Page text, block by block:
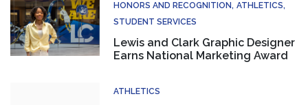
HONORS AND RECOGNITION
ATHLETICS
STUDENT SERVICES
Lewis and Clark Graphic Designer
Earns National Marketing Award
ATHLETICS